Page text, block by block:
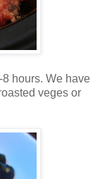
hours. We have
veges or